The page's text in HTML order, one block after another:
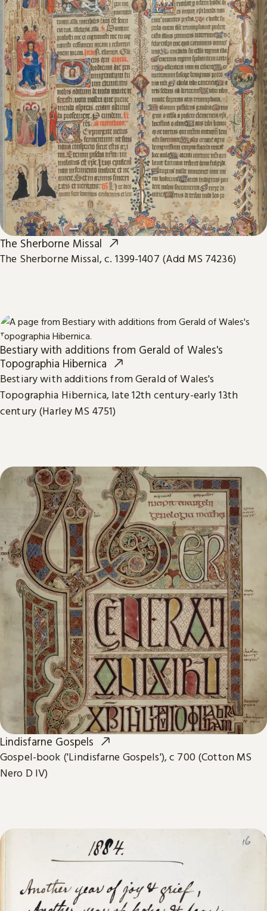
The Sherborne Missal
The Sherborne Missal, c. 1399-1407 (Add MS 74236)
Bestiary with additions from Gerald of Wales's
Topographia Hibernica
Bestiary with additions from Gerald of Wales's
Topographia Hibernica, late 12th century-early 13th
century (Harley MS 4751)
Lindisfarne Gospels
Gospel-book ('Lindisfarne Gospels'), c 700 (Cotton MS
Nero D IV)